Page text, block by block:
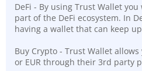
DeFi - By using Trust Wallet
part of the DeFi ecosystem. In
having a wallet that can keep
Buy Crypto - Trust Wallet
or EUR through their 3rd party